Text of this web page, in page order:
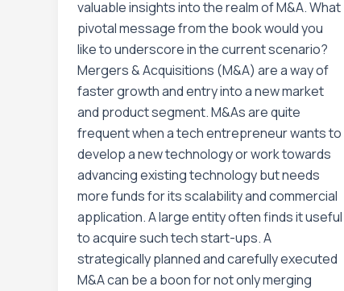
valuable insights into the realm of M&A. What
pivotal message from the book would you
like to underscore in the current scenario?
Mergers & Acquisitions (M&A) are a way of
faster growth and entry into a new market
and product segment. M&As are quite
frequent when a tech entrepreneur wants to
develop a new technology or work towards
advancing existing technology but needs
more funds for its scalability and commercial
application. A large entity often finds it useful
to acquire such tech start-ups. A
strategically planned and carefully executed
M&A can be a boon for not only merging